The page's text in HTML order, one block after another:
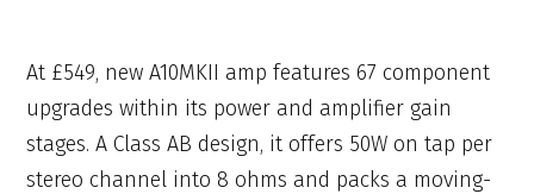
At £549, new A10MKII amp features 67 component
upgrades within its power and amplifier gain
stages. A Class AB design, it offers 50W on tap per
stereo channel into 8 ohms and packs a moving-